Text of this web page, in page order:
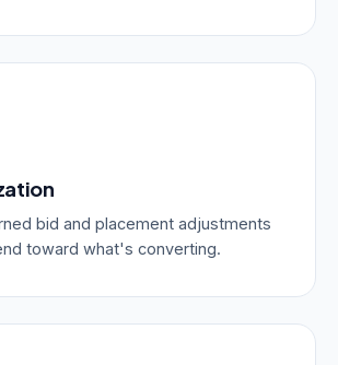
bid and placement adjustments
toward what's converting.